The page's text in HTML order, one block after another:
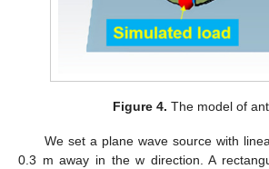
Figure 4. The model of
We set a plane wave source with
0.3 m away in the w direction. A